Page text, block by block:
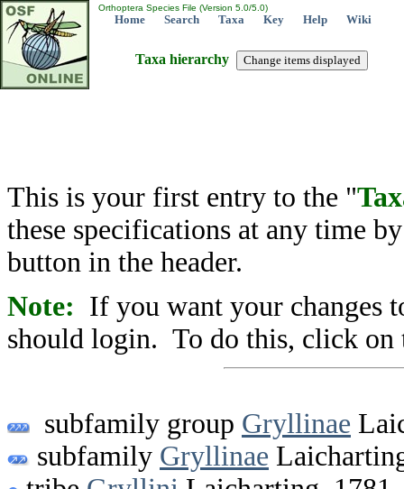
Orthoptera Species File (Version 5.0/5.0)
Home Search Taxa Key Help Wiki
Taxa hierarchy
This is your first entry to the "
these specifications at any time
button in the header.
Note: If you want your changes
should login. To do this, click on
subfamily group Gryllinae
subfamily Gryllinae